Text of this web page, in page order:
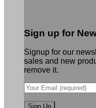
Sign up for
Signup for our
sales and new
remove it.